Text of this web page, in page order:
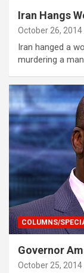
Iran Hangs
October 26, 2014
Iran hanged a
murdering a
COLUMNS/
Governor
October 25, 2014